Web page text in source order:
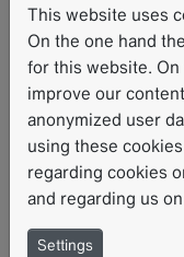
clinical
Personalized Therapy
Related Resources
This website uses
On the one hand
for this website.
improve our
anonymized user
using these
regarding cookies
and regarding us
Settings